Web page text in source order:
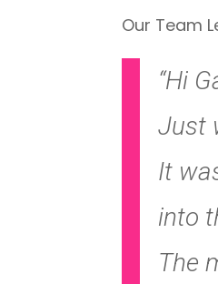
Our Team
“Hi
Just
It
into
The